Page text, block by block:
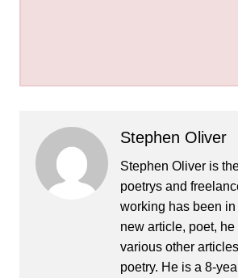
Stephen Oliver
Stephen Oliver is
poetrys and
working has been
new article, poet,
various other
poetry. He is a 8-